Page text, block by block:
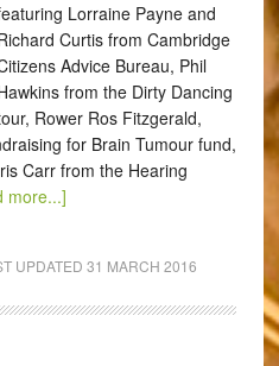
Lorraine Payne and
Curtis from Cambridge
Advice Bureau, Phil
from the Dirty Dancing
Rower Ros Fitzgerald,
for Brain Tumour fund,
Carr from the Hearing
more...]
UPDATED 31 MARCH 2016